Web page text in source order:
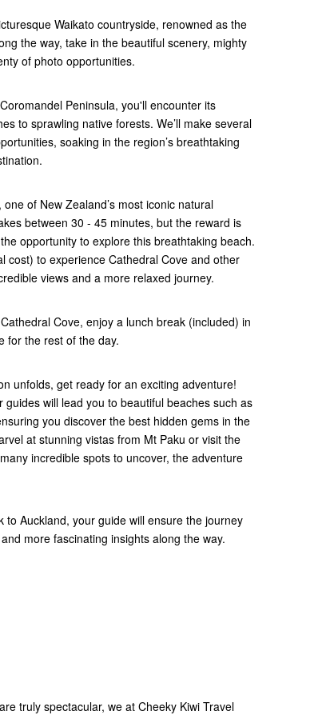
Waikato countryside, renowned as the
the way, take in the beautiful scenery, mighty
of photo opportunities.
Peninsula, you'll encounter its
to sprawling native forests. We’ll make several
soaking in the region’s breathtaking
of New Zealand’s most iconic natural
between 30 - 45 minutes, but the reward is
opportunity to explore this breathtaking beach.
cost) to experience Cathedral Cove and other
views and a more relaxed journey.
Cove, enjoy a lunch break (included) in
for the rest of the day.
unfolds, get ready for an exciting adventure!
will lead you to beautiful beaches such as
you discover the best hidden gems in the
at stunning vistas from Mt Paku or visit the
incredible spots to uncover, the adventure
to Auckland, your guide will ensure the journey
more fascinating insights along the way.
truly spectacular, we at Cheeky Kiwi Travel